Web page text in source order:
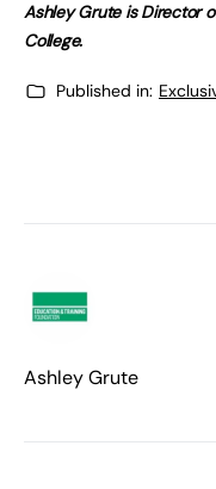
Ashley Grute is Director
College.
Published in:
Ashley Grute